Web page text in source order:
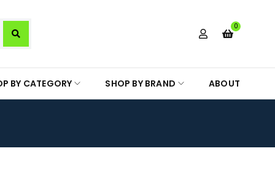
0
BY CATEGORY SHOP BY BRAND ABOUT